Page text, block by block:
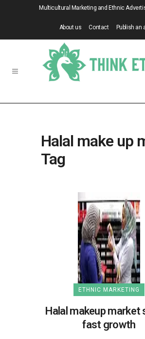
Multicultural Marketing and Ethnic
About us Contact Publish an
Halal make up
Tag
ETHNIC MARKETING
Halal makeup market
fast growth